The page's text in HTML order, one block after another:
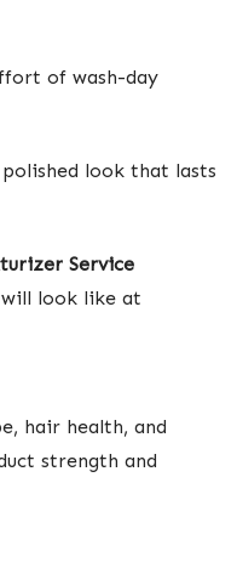
of wash-day
look that lasts
Service
look like at
hair health, and
strength and